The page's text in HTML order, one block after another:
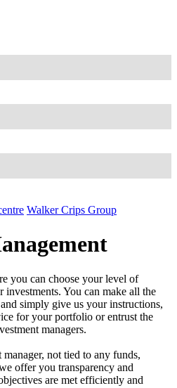
Walker Crips Group
you can choose your level of
You can make all the
simply give us your instructions,
for your portfolio or entrust the
managers.
not tied to any funds,
offer you transparency and
are met efficiently and